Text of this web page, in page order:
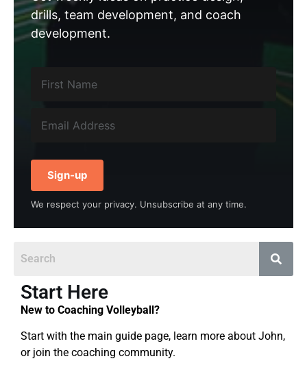
drills, team development, and coach
development.
Sign-up
We respect your privacy. Unsubscribe at any time.
Start Here
New to Coaching Volleyball?
Start with the main guide page, learn more about John,
or join the coaching community.